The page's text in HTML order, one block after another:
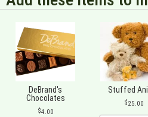
DeBrand's
Chocolates
4.00
Stuffed
25.00